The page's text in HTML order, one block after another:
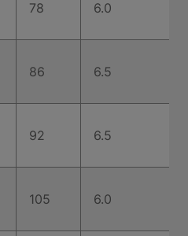
78 6.0
86 6.5
92 6.5
105 6.0